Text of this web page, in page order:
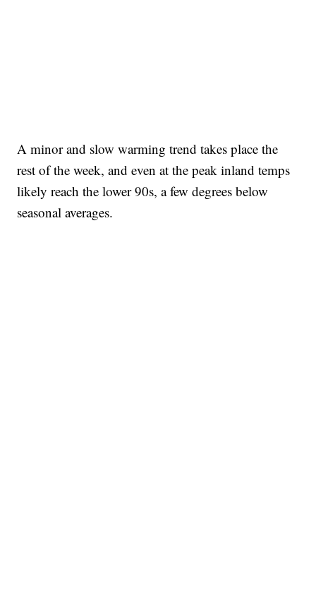
A minor and slow warming trend takes place the
rest of the week, and even at the peak inland temps
likely reach the lower 90s, a few degrees below
seasonal averages.